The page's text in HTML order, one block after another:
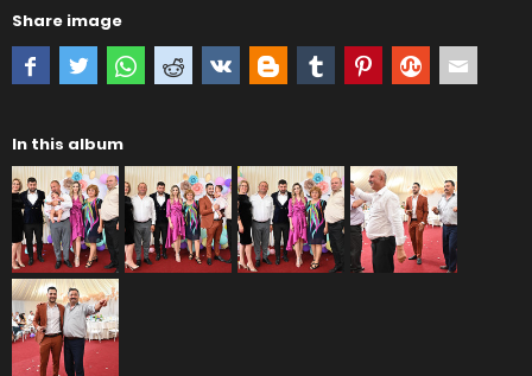
Share image
In this album